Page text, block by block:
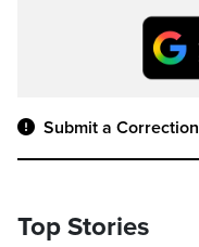
Submit a Correction
Top Stories